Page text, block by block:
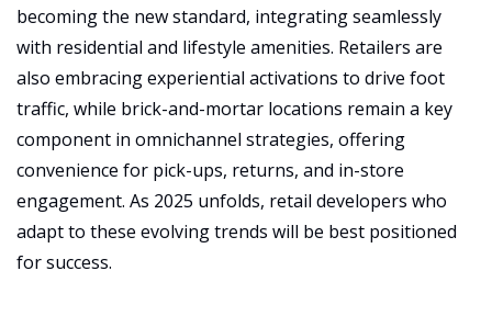
becoming the new standard, integrating seamlessly
with residential and lifestyle amenities. Retailers are
also embracing experiential activations to drive foot
traffic, while brick-and-mortar locations remain a key
component in omnichannel strategies, offering
convenience for pick-ups, returns, and in-store
engagement. As 2025 unfolds, retail developers who
adapt to these evolving trends will be best positioned
for success.